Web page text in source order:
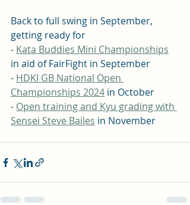
Back to full swing in September,
getting ready for
- Kata Buddies Mini Championships
in aid of FairFight in September
- HDKI GB National Open
Championships 2024 in October
- Open training and Kyu grading with
Sensei Steve Bailes in November